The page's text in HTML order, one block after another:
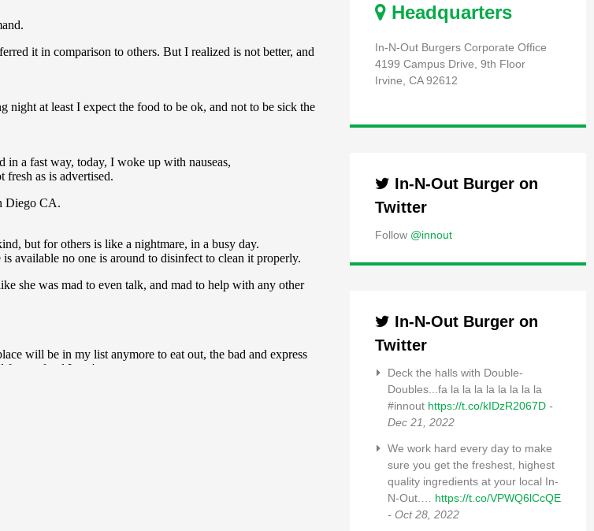
Headquarters
In-N-Out Burgers Corporate Office
4199 Campus Drive, 9th Floor
Irvine, CA 92612
In-N-Out Burger on
Twitter
Follow @innout
In-N-Out Burger on
Twitter
Deck the halls with Double-
Doubles...fa la la la la la la la la
#innout https://t.co/kIDzR2067D -
Dec 21, 2022
We work hard every day to make
sure you get the freshest, highest
quality ingredients at your local In-
N-Out.… https://t.co/VPWQ6lCcQE
- Oct 28, 2022